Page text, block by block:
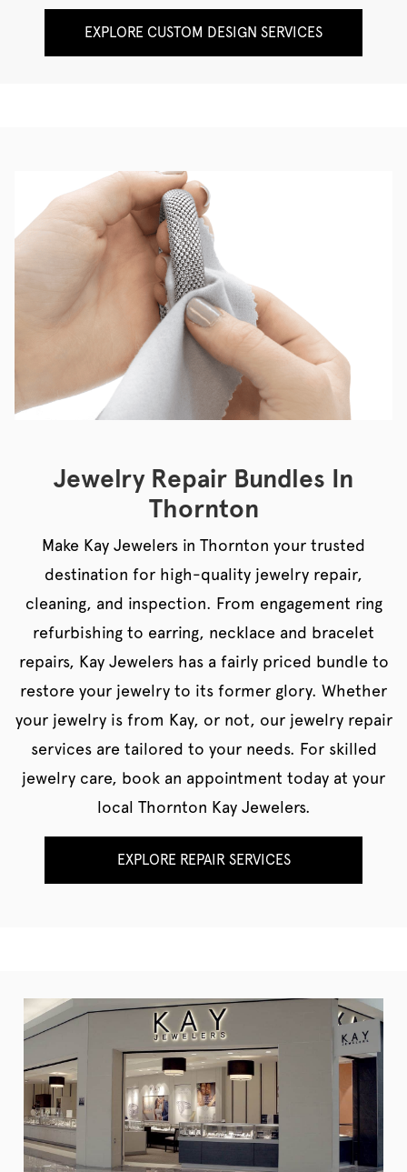
EXPLORE CUSTOM DESIGN SERVICES
Jewelry Repair Bundles In
Thornton
Make Kay Jewelers in Thornton your trusted
destination for high-quality jewelry repair,
cleaning, and inspection. From engagement ring
refurbishing to earring, necklace and bracelet
repairs, Kay Jewelers has a fairly priced bundle to
restore your jewelry to its former glory. Whether
your jewelry is from Kay, or not, our jewelry repair
services are tailored to your needs. For skilled
jewelry care, book an appointment today at your
local Thornton Kay Jewelers.
EXPLORE REPAIR SERVICES